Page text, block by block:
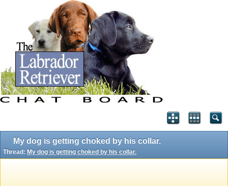
My dog is getting choked by his collar.
Thread: My dog is getting choked by his collar.